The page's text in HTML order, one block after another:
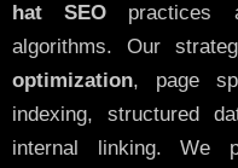
hat SEO practices
algorithms. Our
optimization, page
indexing, structured
internal linking. We